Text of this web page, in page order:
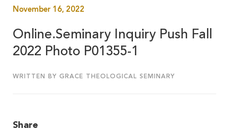
November 16, 2022
Online.Seminary Inquiry Push Fall
2022 Photo P01355-1
WRITTEN BY GRACE THEOLOGICAL SEMINARY
Share